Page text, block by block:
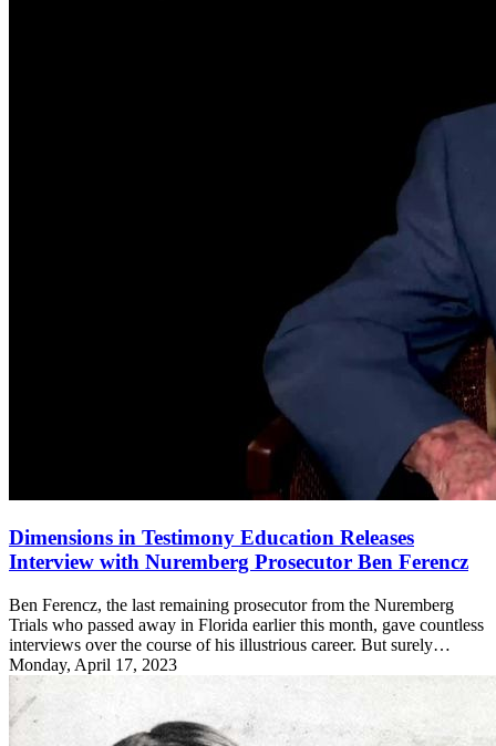
Dimensions in Testimony Education Releases
Interview with Nuremberg Prosecutor Ben Ferencz
Ben Ferencz, the last remaining prosecutor from the Nuremberg
Trials who passed away in Florida earlier this month, gave countless
interviews over the course of his illustrious career. But surely…
Monday, April 17, 2023